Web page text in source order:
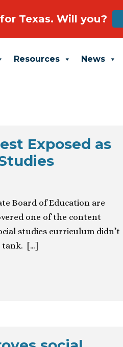
Resources News
Exposed as
Board of Education are
one of the content
studies curriculum didn’t
tank. […]
Texas. Will you?